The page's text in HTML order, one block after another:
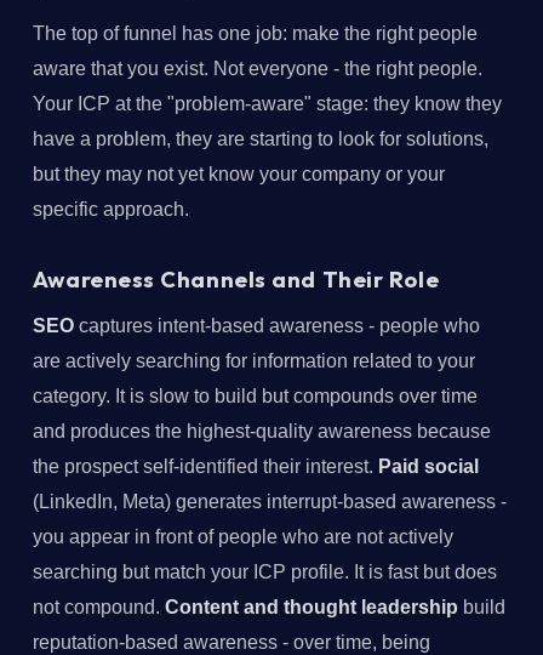
The top of funnel has one job: make the right people
aware that you exist. Not everyone - the right people.
Your ICP at the "problem-aware" stage: they know they
have a problem, they are starting to look for solutions,
but they may not yet know your company or your
specific approach.
Awareness Channels and Their Role
SEOcaptures intent-based awareness - people who
are actively searching for information related to your
category. It is slow to build but compounds over time
and produces the highest-quality awareness because
the prospect self-identified their interest. Paid social
(LinkedIn, Meta) generates interrupt-based awareness -
you appear in front of people who are not actively
searching but match your ICP profile. It is fast but does
not compound. Content and thought leadership build
reputation-based awareness - over time, being